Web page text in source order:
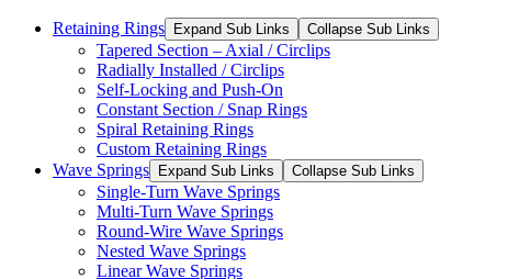
Retaining Rings Expand Sub Links Collapse Sub Links
Tapered Section – Axial / Circlips
Radially Installed / Circlips
Self-Locking and Push-On
Constant Section / Snap Rings
Spiral Retaining Rings
Custom Retaining Rings
Wave Springs
Expand Sub Links Collapse Sub Links
Single-Turn Wave Springs
Multi-Turn Wave Springs
Round-Wire Wave Springs
Nested Wave Springs
Linear Wave Springs